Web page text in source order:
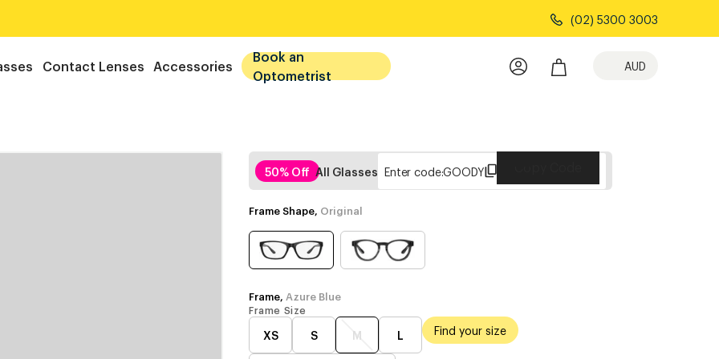
(02) 5300 3003
Contact Lenses Accessories
Book an
Optometrist
AUD
50% Off All Glasses Enter code:GOODY
Frame Shape, Original
Frame, Azure Blue
Frame Size
XS S M L Find your size